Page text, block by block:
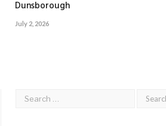
Dunsborough
July 2, 2026